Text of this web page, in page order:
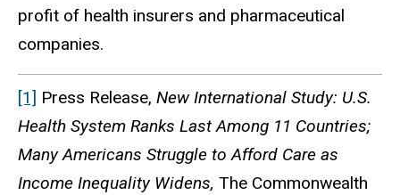
profit of health insurers and pharmaceutical
companies.
[1] Press Release, New International Study: U.S.
Health System Ranks Last Among 11 Countries;
Many Americans Struggle to Afford Care as
Income Inequality Widens, The Commonwealth